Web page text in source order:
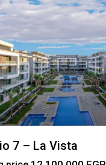
7 – La Vista